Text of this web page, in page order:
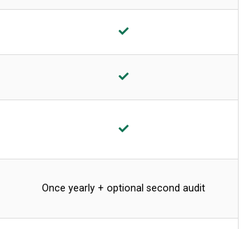
Once yearly + optional second audit